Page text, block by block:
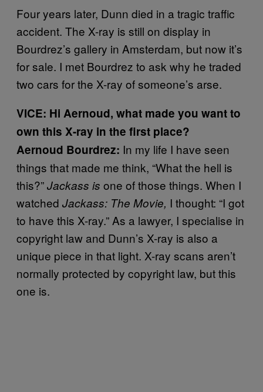
Four years later, Dunn died in a tragic traffic
accident. The X-ray is still on display in
Bourdrez’s gallery in Amsterdam, but now it’s
for sale. I met Bourdrez to ask why he traded
two cars for the X-ray of someone’s arse.
VICE: Hi Aernoud, what made you want to
own this X-ray in the first place?
Aernoud Bourdrez: In my life I have seen
things that made me think, “What the hell is
this?”Jackass is one of those things. When I
watched Jackass: The Movie, I thought: “I got
to have this X-ray.” As a lawyer, I specialise in
copyright law and Dunn’s X-ray is also a
unique piece in that light. X-ray scans aren’t
normally protected by copyright law, but this
one is.